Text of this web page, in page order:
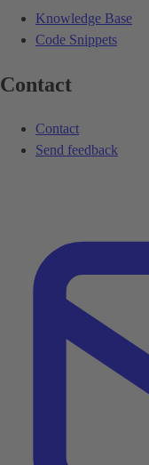
Knowledge Base
Code Snippets
Contact
Contact
Send feedback